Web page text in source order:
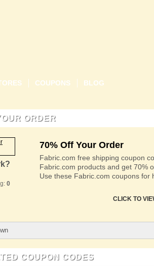
COUPONS BLOG
ORDER
0
70% Off Your Order
Fabric.com free shipping coupon
Fabric.com products and get 70%
Use these Fabric.com coupons for
CLICK TO
COUPON CODES